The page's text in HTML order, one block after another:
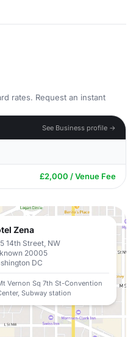
rates. Request an instant
See Business profile →
£2,000 / Venue Fee
Zena
14th Street, NW
20005
DC
Vernon Sq 7th St-Convention
Subway station